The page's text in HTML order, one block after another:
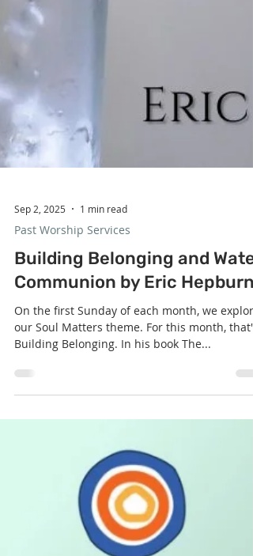
Past Worship Services
Building Belonging and Water
Communion by Eric Hepburn
On the first Sunday of each month, we explore